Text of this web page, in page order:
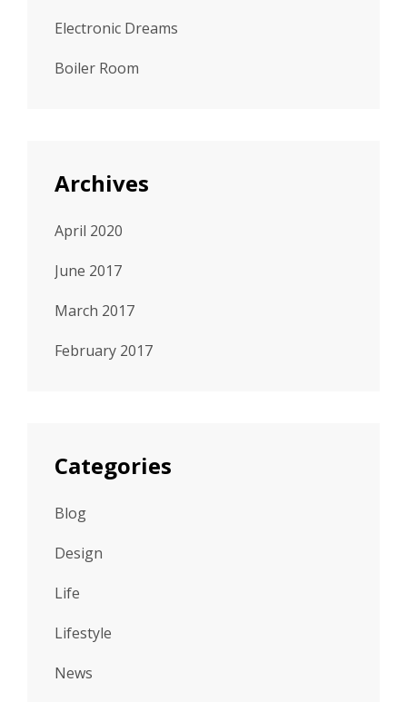
Electronic Dreams
Boiler Room
Archives
April 2020
June 2017
March 2017
February 2017
Categories
Blog
Design
Life
Lifestyle
News